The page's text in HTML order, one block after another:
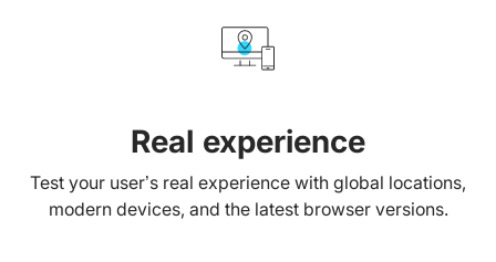
Real experience
Test your user’s real experience with global locations,
modern devices, and the latest browser versions.